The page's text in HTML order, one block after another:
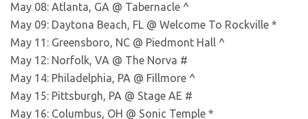
May 08: Atlanta, GA @ Tabernacle ^
May 09: Daytona Beach, FL @ Welcome To Rockville *
May 11: Greensboro, NC @ Piedmont Hall ^
May 12: Norfolk, VA @ The Norva #
May 14: Philadelphia, PA @ Fillmore ^
May 15: Pittsburgh, PA @ Stage AE #
May 16: Columbus, OH @ Sonic Temple *